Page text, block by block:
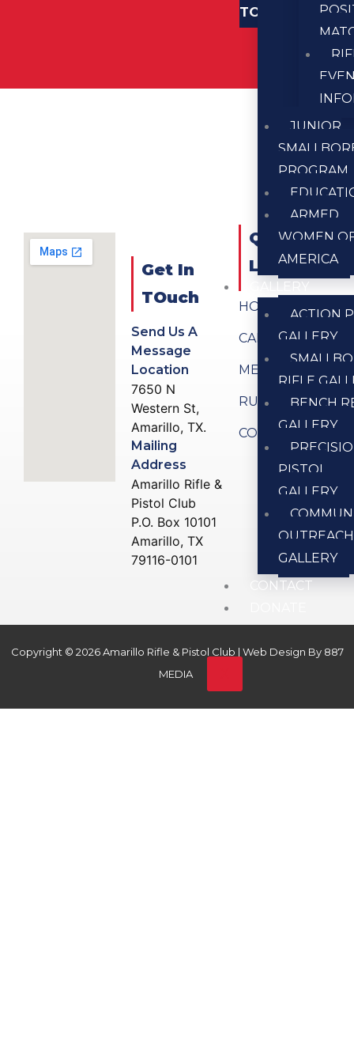
JUNIOR
PROGRAM
ARMED
WOMEN
AMERICA
GALLERY
ACTION
GALLERY
RIFLE
BENCH
GALLERY
PISTOL
GALLERY
OUTREACH
GALLERY
CONTACT
TOUCH
Get In
TOuch
Send Us A
Message
Location
7650 N
Western St,
Amarillo, TX.
Mailing
Address
Amarillo Rifle &
Pistol Club
P.O. Box 10101
Amarillo, TX
79116-0101
QUICK
LINKS
HOME
CALENDAR
MEMBERSHIP
RULES
CONTACT US
Copyright © 2026 Amarillo Rifle & Pistol Club | Web Design By 887
MEDIA